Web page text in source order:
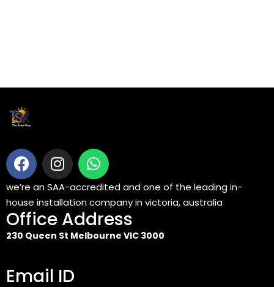
we’re an SAA-accredited and one of the leading in-
house installation company in victoria, australia
Office Address
230 Queen St Melbourne VIC 3000
Email ID